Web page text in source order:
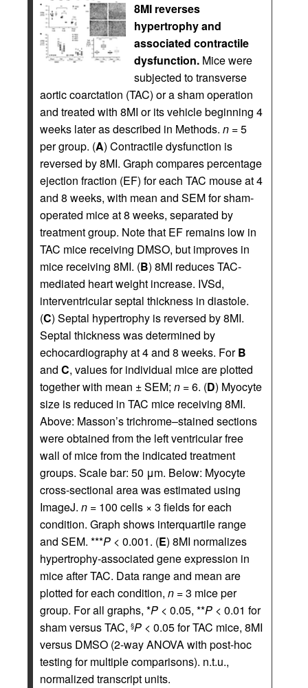
8MI reverses
hypertrophy and
associated contractile
dysfunction. Mice were
subjected to transverse
aortic coarctation (TAC) or a sham operation
and treated with 8MI or its vehicle beginning 4
weeks later as described in Methods. n = 5
per group. (A) Contractile dysfunction is
reversed by 8MI. Graph compares percentage
ejection fraction (EF) for each TAC mouse at 4
and 8 weeks, with mean and SEM for sham-
operated mice at 8 weeks, separated by
treatment group. Note that EF remains low in
TAC mice receiving DMSO, but improves in
mice receiving 8MI. (B) 8MI reduces TAC-
mediated heart weight increase. IVSd,
interventricular septal thickness in diastole.
(C) Septal hypertrophy is reversed by 8MI.
Septal thickness was determined by
echocardiography at 4 and 8 weeks. ForB
and C, values for individual mice are plotted
together with mean ± SEM; n = 6. (D) Myocyte
size is reduced in TAC mice receiving 8MI.
Above: Masson’s trichrome–stained sections
were obtained from the left ventricular free
wall of mice from the indicated treatment
groups. Scale bar: 50 μm. Below: Myocyte
cross-sectional area was estimated using
ImageJ. n = 100 cells × 3 fields for each
condition. Graph shows interquartile range
and SEM. ***P < 0.001. (E) 8MI normalizes
hypertrophy-associated gene expression in
mice after TAC. Data range and mean are
plotted for each condition, n = 3 mice per
group. For all graphs, *P < 0.05, **P < 0.01 for
sham versus TAC, §P < 0.05 for TAC mice, 8MI
versus DMSO (2-way ANOVA with post-hoc
testing for multiple comparisons). n.t.u.,
normalized transcript units.